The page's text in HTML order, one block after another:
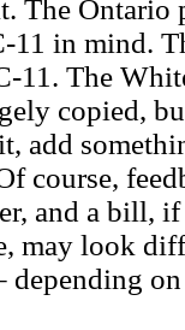
The Ontario
in mind.
11. The
copied,
add
course,
and a bill,
may look
depending